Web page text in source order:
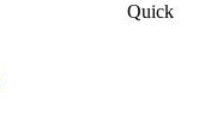
Quick